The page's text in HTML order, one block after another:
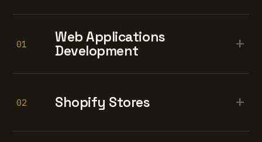
01
Web Applications
Development
+
02 Shopify Stores +